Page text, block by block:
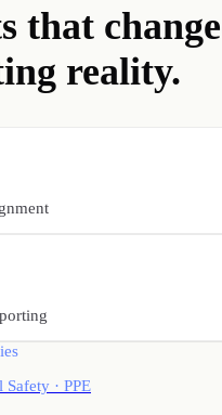
that
reality.
· PPE